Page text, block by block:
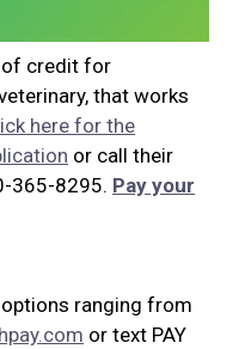
of credit for
that works
here for the
or call their
365-8295. Pay your
ranging from
or text PAY